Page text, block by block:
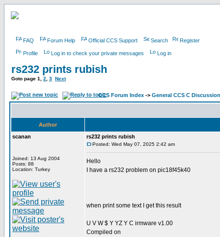
FAQ Forum Help Official CCS Support Search Register
Profile Log in to check your private messages Log in
rs232 prints rubish
Goto page 1 2 3 Next
CCS Forum Index -> General CCS C Discussion
Author
scanan
Joined: 13 Aug 2004
Posts: 88
Location: Turkey
rs232 prints rubish
Posted: Wed May 07, 2025 2:42 am
Hello
I have a rs232 problem on pic18f45k40
when print some text I get this result
U V W $ Y YZ Y C irmware v1.00
Compiled on